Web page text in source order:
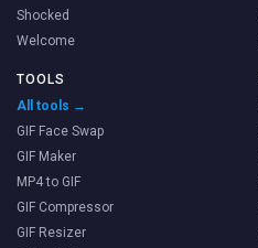
Shocked
Welcome
TOOLS
All tools →
GIF Face Swap
GIF Maker
MP4 to GIF
GIF Compressor
GIF Resizer